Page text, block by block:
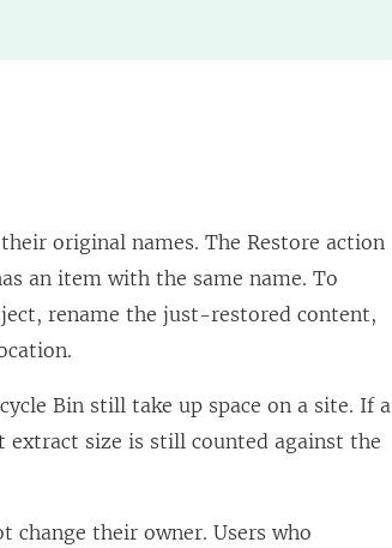
original names. The Restore action
an item with the same name. To
rename the just-restored content,
Bin still take up space on a site. If a
extract size is still counted against the
change their owner. Users who